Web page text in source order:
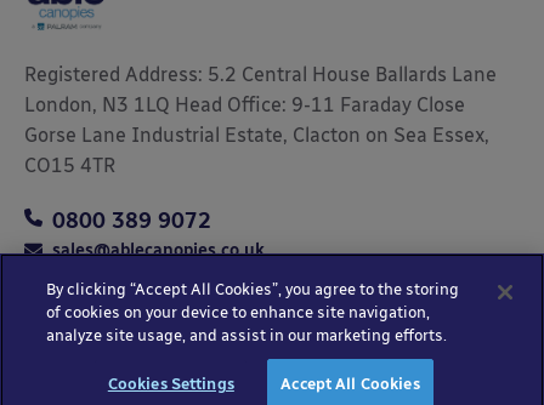
Registered Address: 5.2 Central House Ballards Lane
London, N3 1LQ Head Office: 9-11 Faraday Close
Gorse Lane Industrial Estate, Clacton on Sea Essex,
CO15 4TR
0800 389 9072
sales@ablecanopies.co.uk
Copyright © 2025 Able Canopies Ltd.
and Conditions
Kayo Digital
sitemap
By clicking “Accept All Cookies”, you agree to the storing
of cookies on your device to enhance site navigation,
analyze site usage, and assist in our marketing efforts.
Cookies Settings Accept All Cookies